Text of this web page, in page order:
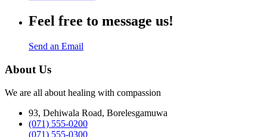
Feel free to message us!
Send an Email
About Us
We are all about healing with compassion
93, Dehiwala Road, Borelesgamuwa
(071) 555-0200
(071) 555-0300